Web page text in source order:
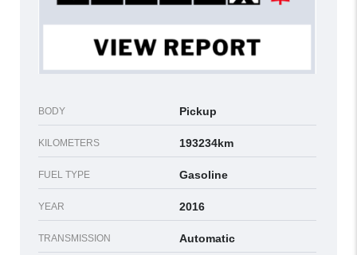
BODY Pickup
KILOMETERS 193234km
FUEL TYPE Gasoline
YEAR 2016
TRANSMISSION Automatic